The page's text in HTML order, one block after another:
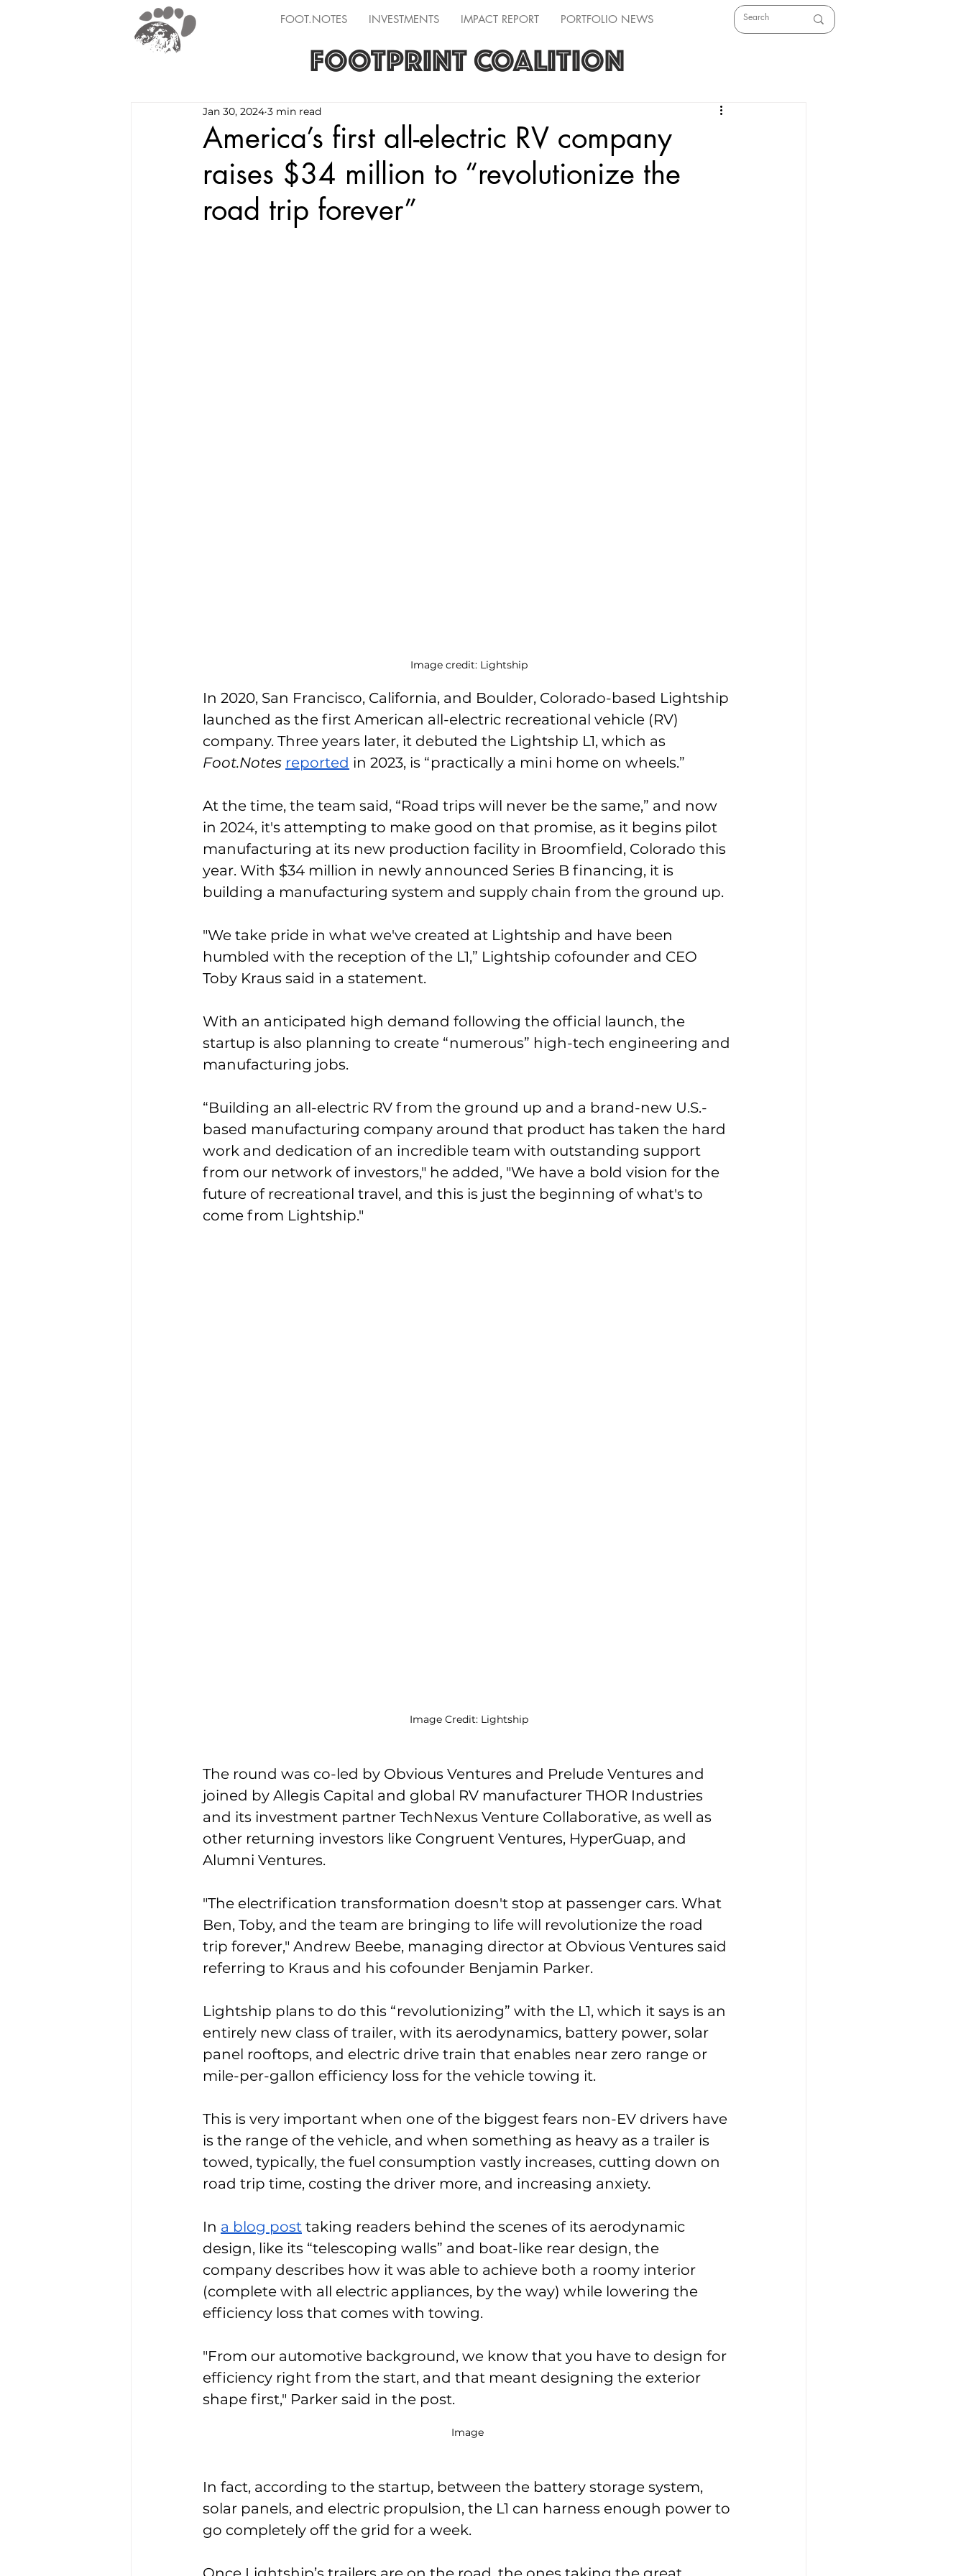
FOOT.NOTES INVESTMENTS IMPACT REPORT PORTFOLIO NEWS
FOOTPRINT COALITION
America’s first all-electric RV company
raises $34 million to “revolutionize the
road trip forever”
Jan 30, 2024 3 min read
Image credit: Lightship
In 2020, San Francisco, California, and Boulder, Colorado-based Lightship
launched as the first American all-electric recreational vehicle (RV)
company. Three years later, it debuted the Lightship L1, which as
Foot.Notes reported in 2023, is “practically a mini home on wheels.”
At the time, the team said, “Road trips will never be the same,” and now
in 2024, it's attempting to make good on that promise, as it begins pilot
manufacturing at its new production facility in Broomfield, Colorado this
year. With $34 million in newly announced Series B financing, it is
building a manufacturing system and supply chain from the ground up.
"We take pride in what we've created at Lightship and have been
humbled with the reception of the L1,” Lightship cofounder and CEO
Toby Kraus said in a statement.
With an anticipated high demand following the official launch, the
startup is also planning to create “numerous” high-tech engineering and
manufacturing jobs.
“Building an all-electric RV from the ground up and a brand-new U.S.-
based manufacturing company around that product has taken the hard
work and dedication of an incredible team with outstanding support
from our network of investors," he added, "We have a bold vision for the
future of recreational travel, and this is just the beginning of what's to
come from Lightship."
Image Credit: Lightship
The round was co-led by Obvious Ventures and Prelude Ventures and
joined by Allegis Capital and global RV manufacturer THOR Industries
and its investment partner TechNexus Venture Collaborative, as well as
other returning investors like Congruent Ventures, HyperGuap, and
Alumni Ventures.
"The electrification transformation doesn't stop at passenger cars. What
Ben, Toby, and the team are bringing to life will revolutionize the road
trip forever," Andrew Beebe, managing director at Obvious Ventures said
referring to Kraus and his cofounder Benjamin Parker.
Lightship plans to do this “revolutionizing” with the L1, which it says is an
entirely new class of trailer, with its aerodynamics, battery power, solar
panel rooftops, and electric drive train that enables near zero range or
mile-per-gallon efficiency loss for the vehicle towing it.
This is very important when one of the biggest fears non-EV drivers have
is the range of the vehicle, and when something as heavy as a trailer is
towed, typically, the fuel consumption vastly increases, cutting down on
road trip time, costing the driver more, and increasing anxiety.
In a blog post taking readers behind the scenes of its aerodynamic
design, like its “telescoping walls” and boat-like rear design, the
company describes how it was able to achieve both a roomy interior
(complete with all electric appliances, by the way) while lowering the
efficiency loss that comes with towing.
"From our automotive background, we know that you have to design for
efficiency right from the start, and that meant designing the exterior
shape first," Parker said in the post.
Image
In fact, according to the startup, between the battery storage system,
solar panels, and electric propulsion, the L1 can harness enough power to
go completely off the grid for a week.